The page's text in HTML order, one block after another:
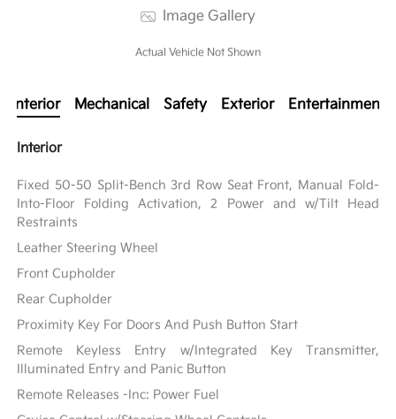
Image Gallery
Actual Vehicle Not Shown
Interior Mechanical Safety Exterior Entertainment
Interior
Fixed 50-50 Split-Bench 3rd Row Seat Front, Manual Fold-
Into-Floor Folding Activation, 2 Power and w/Tilt Head
Restraints
Leather Steering Wheel
Front Cupholder
Rear Cupholder
Proximity Key For Doors And Push Button Start
Remote Keyless Entry w/Integrated Key Transmitter,
Illuminated Entry and Panic Button
Remote Releases -Inc: Power Fuel